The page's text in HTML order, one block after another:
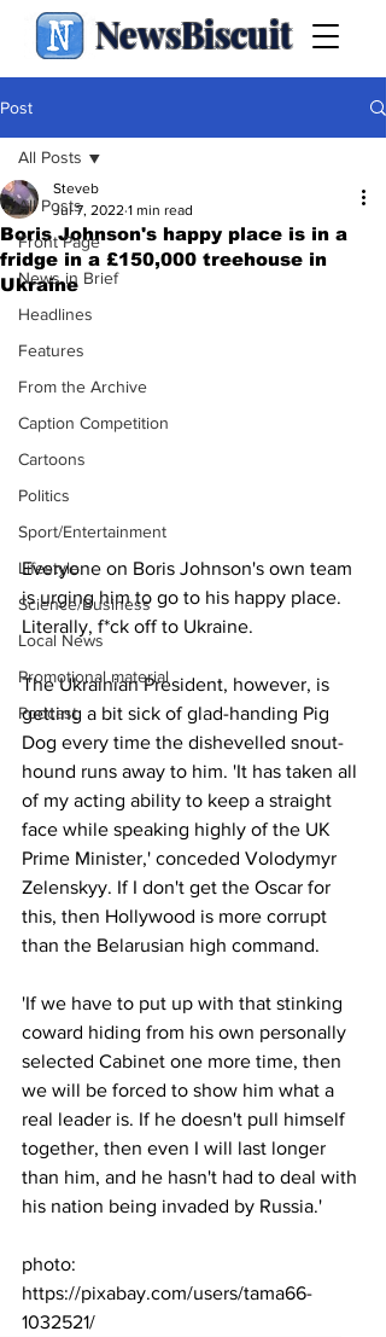
NewsBiscuit
Post
All Posts
Front Page
News in Brief
Headlines
Features
From the Archive
Caption Competition
Cartoons
Politics
Sport/Entertainment
Lifestyle
Science/Business
Local News
Promotional material
Podcast
All Posts
Boris Johnson's happy place is in a
fridge in a £150,000 treehouse in
Ukraine
Steveb
Jul 7, 2022 1 min read
Everyone on Boris Johnson's own team
is urging him to go to his happy place.
Literally, f*ck off to Ukraine.
The Ukrainian President, however, is
getting a bit sick of glad-handing Pig
Dog every time the dishevelled snout-
hound runs away to him. 'It has taken all
of my acting ability to keep a straight
face while speaking highly of the UK
Prime Minister,' conceded Volodymyr
Zelenskyy. If I don't get the Oscar for
this, then Hollywood is more corrupt
than the Belarusian high command.
'If we have to put up with that stinking
coward hiding from his own personally
selected Cabinet one more time, then
we will be forced to show him what a
real leader is. If he doesn't pull himself
together, then even I will last longer
than him, and he hasn't had to deal with
his nation being invaded by Russia.'
photo:
https://pixabay.com/users/tama66-
1032521/